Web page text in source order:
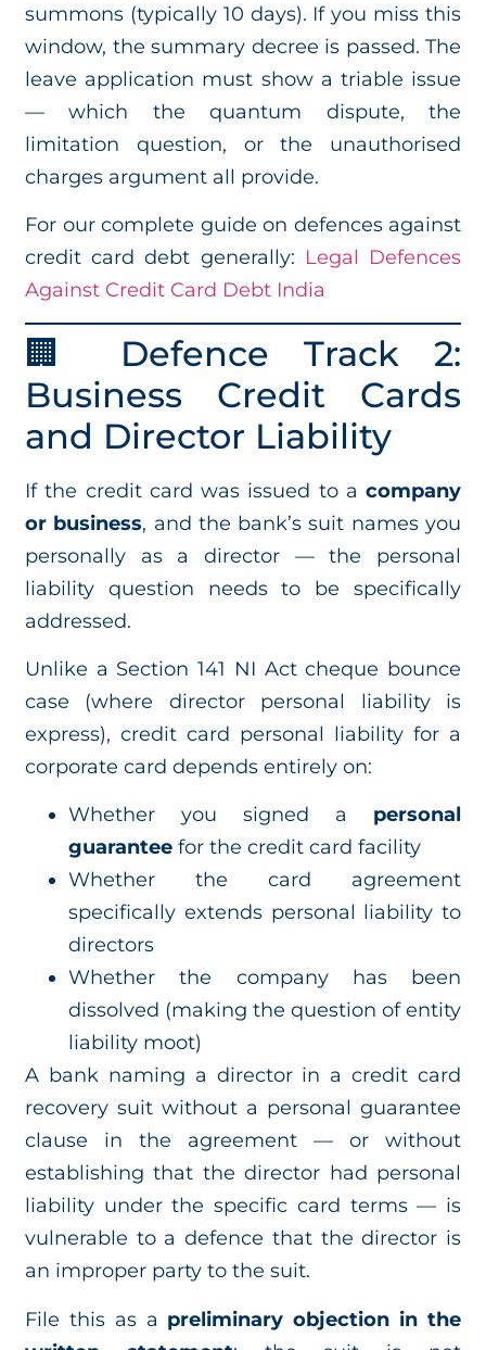
summons (typically 10 days). If you miss this
window, the summary decree is passed. The
leave application must show a triable issue
— which the quantum dispute, the
limitation question, or the unauthorised
charges argument all provide.
For our complete guide on defences against
credit card debt generally: Legal Defences
Against Credit Card Debt India
🏢 Defence Track 2:
Business Credit Cards
and Director Liability
If the credit card was issued to a company
or business, and the bank’s suit names you
personally as a director — the personal
liability question needs to be specifically
addressed.
Unlike a Section 141 NI Act cheque bounce
case (where director personal liability is
express), credit card personal liability for a
corporate card depends entirely on:
Whether you signed a personal
guarantee for the credit card facility
Whether the card agreement
specifically extends personal liability to
directors
Whether the company has been
dissolved (making the question of entity
liability moot)
A bank naming a director in a credit card
recovery suit without a personal guarantee
clause in the agreement — or without
establishing that the director had personal
liability under the specific card terms — is
vulnerable to a defence that the director is
an improper party to the suit.
File this as a preliminary objection in the